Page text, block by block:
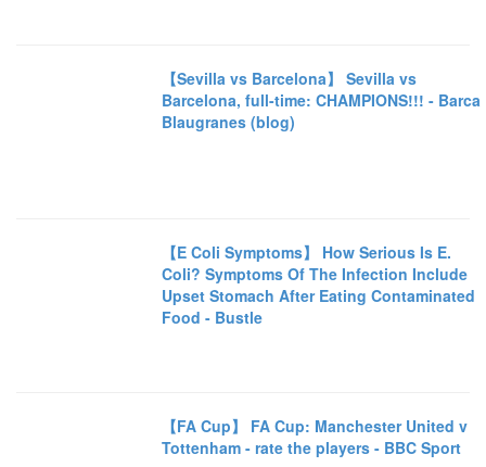
【Sevilla vs Barcelona】 Sevilla vs
Barcelona, full-time: CHAMPIONS!!! - Barca
Blaugranes (blog)
【E Coli Symptoms】 How Serious Is E.
Coli? Symptoms Of The Infection Include
Upset Stomach After Eating Contaminated
Food - Bustle
【FA Cup】 FA Cup: Manchester United v
Tottenham - rate the players - BBC Sport